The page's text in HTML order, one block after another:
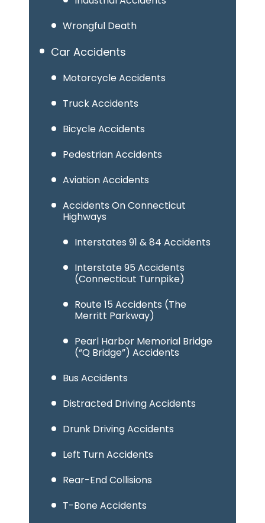
Wrongful Death
Car Accidents
Motorcycle Accidents
Truck Accidents
Bicycle Accidents
Pedestrian Accidents
Aviation Accidents
Accidents On Connecticut
Highways
Interstates 91 & 84 Accidents
Interstate 95 Accidents
(Connecticut Turnpike)
Route 15 Accidents (The
Merritt Parkway)
Pearl Harbor Memorial Bridge
(“Q Bridge”) Accidents
Bus Accidents
Distracted Driving Accidents
Drunk Driving Accidents
Left Turn Accidents
Rear-End Collisions
T-Bone Accidents